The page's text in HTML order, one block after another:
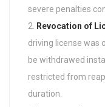
severe penalties
Revocation of
driving license was
be withdrawed
restricted from
duration.